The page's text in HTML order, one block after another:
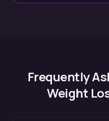
Frequently
Weight